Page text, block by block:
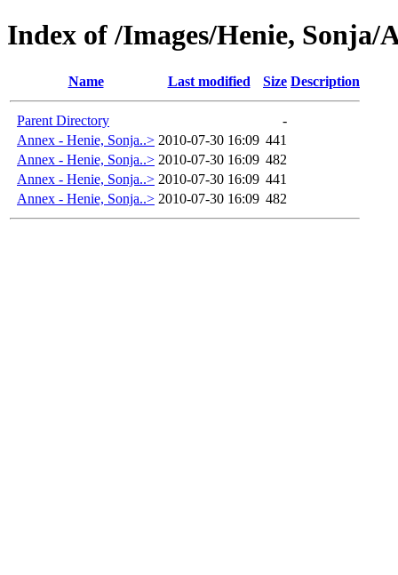
Index of /Images/Henie,
Name Last modified Size Description
Parent Directory
-
Annex - Henie, Sonja..> 2010-07-30 16:09 441
Annex - Henie, Sonja..> 2010-07-30 16:09 482
Annex - Henie, Sonja..> 2010-07-30 16:09 441
Annex - Henie, Sonja..> 2010-07-30 16:09 482